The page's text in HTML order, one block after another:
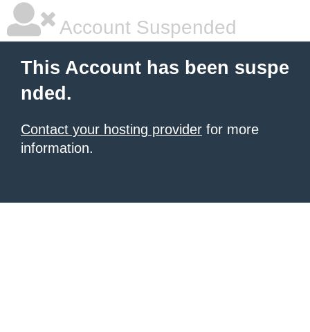
Account Suspended
This Account has been suspe
nded.
Contact your hosting provider for more
information.